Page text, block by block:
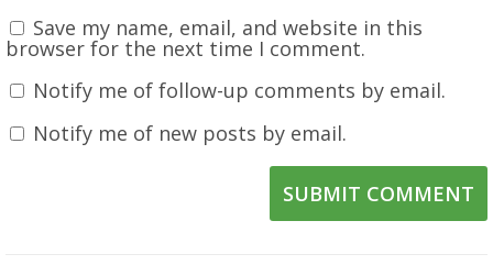
Save my name, email, and website in this
browser for the next time I comment.
Notify me of follow-up comments by email.
Notify me of new posts by email.
SUBMIT COMMENT